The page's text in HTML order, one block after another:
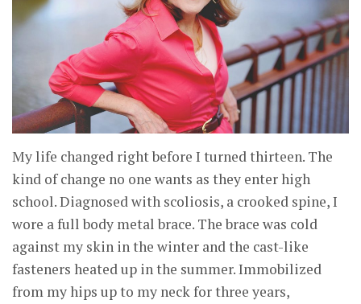
My life changed right before I turned thirteen. The
kind of change no one wants as they enter high
school. Diagnosed with scoliosis, a crooked spine, I
wore a full body metal brace. The brace was cold
against my skin in the winter and the cast-like
fasteners heated up in the summer. Immobilized
from my hips up to my neck for three years,